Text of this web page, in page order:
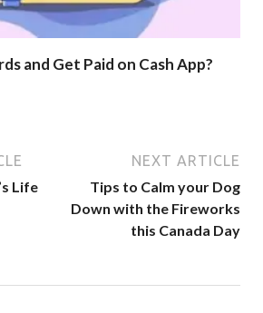
and Get Paid on Cash App?
Life
NEXT ARTICLE
Tips to Calm your Dog
Down with the Fireworks
this Canada Day